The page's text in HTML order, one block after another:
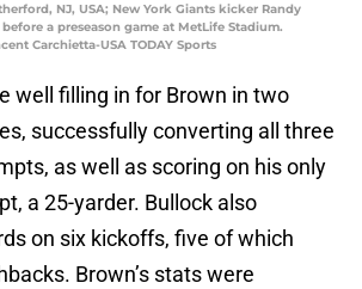
NJ, USA; New York Giants kicker Randy
a preseason game at MetLife Stadium.
Carchietta-USA TODAY Sports
well filling in for Brown in two
successfully converting all three
as well as scoring on his only
a 25-yarder. Bullock also
on six kickoffs, five of which
Brown’s stats were